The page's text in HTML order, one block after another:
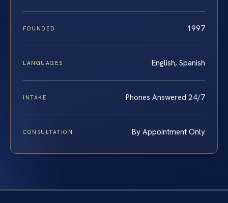
FOUNDED 1997
LANGUAGES English, Spanish
INTAKE Phones Answered 24/7
CONSULTATION By Appointment Only